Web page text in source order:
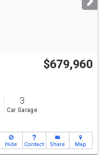
Open House
Sat
1-4
$679,960
3
Car Garage
Hide Contact Share Map